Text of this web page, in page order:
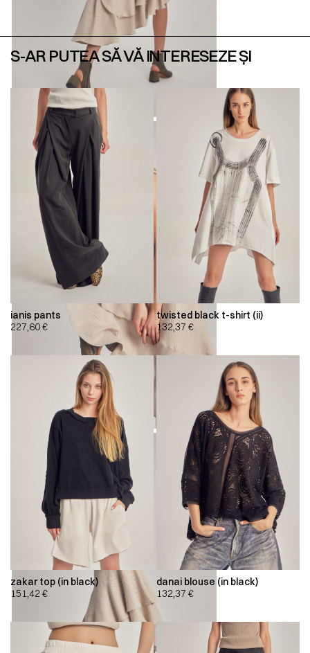
S-AR PUTEA SĂ VĂ INTERESEZE ȘI
ianis pants
227,60€
twisted black t-shirt (ii)
132,37 €
zakar top (in black)
151,42 €
danai blouse (in black)
132,37 €